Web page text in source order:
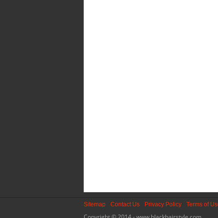
Sitemap Contact Us Privacy Policy Terms of